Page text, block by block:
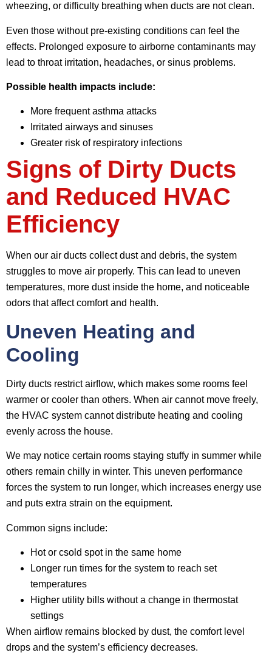
wheezing, or difficulty breathing when ducts are not clean.
Even those without pre-existing conditions can feel the
effects. Prolonged exposure to airborne contaminants may
lead to throat irritation, headaches, or sinus problems.
Possible health impacts include:
More frequent asthma attacks
Irritated airways and sinuses
Greater risk of respiratory infections
Signs of Dirty Ducts
and Reduced HVAC
Efficiency
When our air ducts collect dust and debris, the system
struggles to move air properly. This can lead to uneven
temperatures, more dust inside the home, and noticeable
odors that affect comfort and health.
Uneven Heating and
Cooling
Dirty ducts restrict airflow, which makes some rooms feel
warmer or cooler than others. When air cannot move freely,
the HVAC system cannot distribute heating and cooling
evenly across the house.
We may notice certain rooms staying stuffy in summer while
others remain chilly in winter. This uneven performance
forces the system to run longer, which increases energy use
and puts extra strain on the equipment.
Common signs include:
Hot or csold spot in the same home
Longer run times for the system to reach set
temperatures
Higher utility bills without a change in thermostat
settings
When airflow remains blocked by dust, the comfort level
drops and the system’s efficiency decreases.